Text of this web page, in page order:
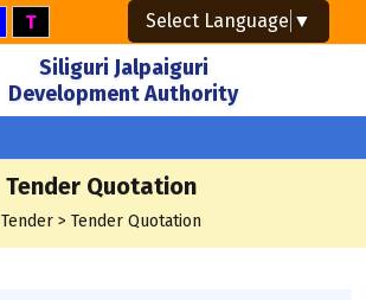
T
Siliguri Jalpaiguri
Development Authority
Tender Quotation
Tender > Tender Quotation
Select Language ▼